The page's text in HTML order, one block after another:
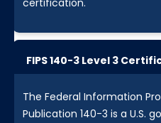
certification.
FIPS 140-3 Level 3
The Federal Information
Publication 140-3 is a U.S.